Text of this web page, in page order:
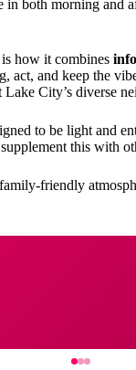
in both morning and
how it combines
act, and keep the
City’s diverse
to be light and
this with
friendly